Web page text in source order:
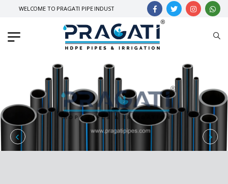
WELCOME TO PRAGATI PIPE INDUSTRIES